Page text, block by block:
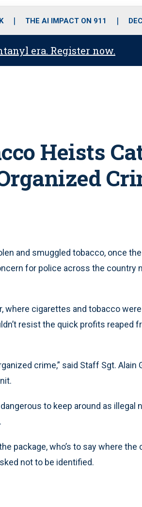
o
r
r
m
i
e
THE AI IMPACT ON 911
era. Register now.
Heists
and smuggled tobacco, once
for police across the country
where cigarettes and tobacco
resist the quick profits reaped
crime,” said Staff Sgt. Alain
to keep around as illegal
package, who’s to say where
not to be identified.